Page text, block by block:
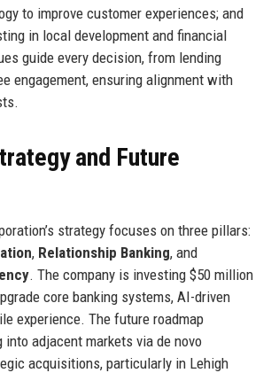
to improve customer experiences; and
in local development and financial
guide every decision, from lending
engagement, ensuring alignment with
and Future
strategy focuses on three pillars:
, Relationship Banking, and
. The company is investing $50 million
core banking systems, AI-driven
experience. The future roadmap
into adjacent markets via de novo
acquisitions, particularly in Lehigh